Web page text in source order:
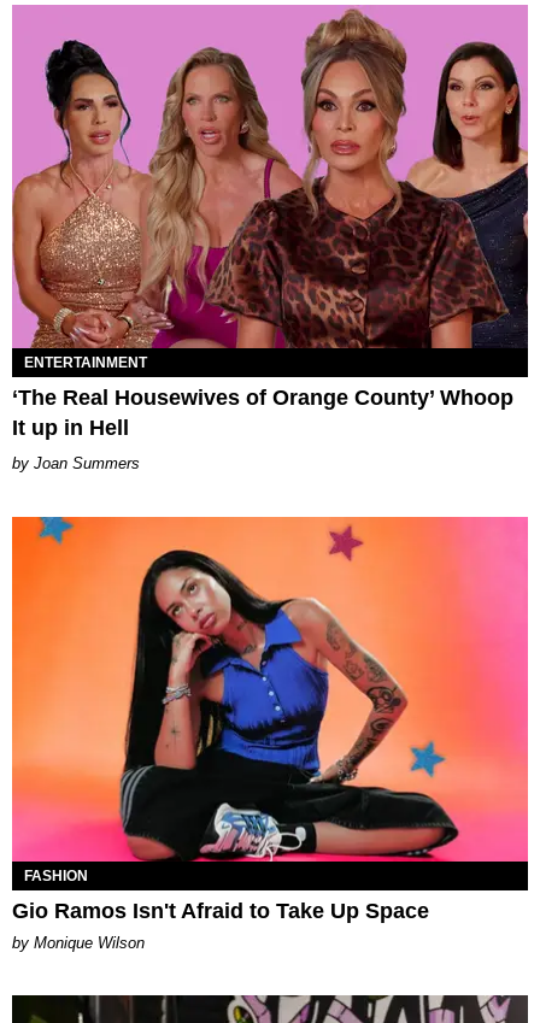
ENTERTAINMENT
‘The Real Housewives of Orange County’ Whoop
It up in Hell
Joan Summers
FASHION
Gio Ramos Isn't Afraid to Take Up Space
by Monique Wilson